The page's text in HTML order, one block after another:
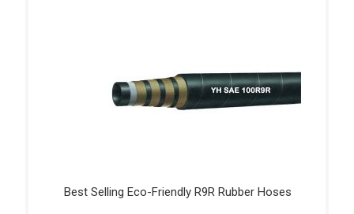
Best Selling Eco-Friendly R9R Rubber Hoses